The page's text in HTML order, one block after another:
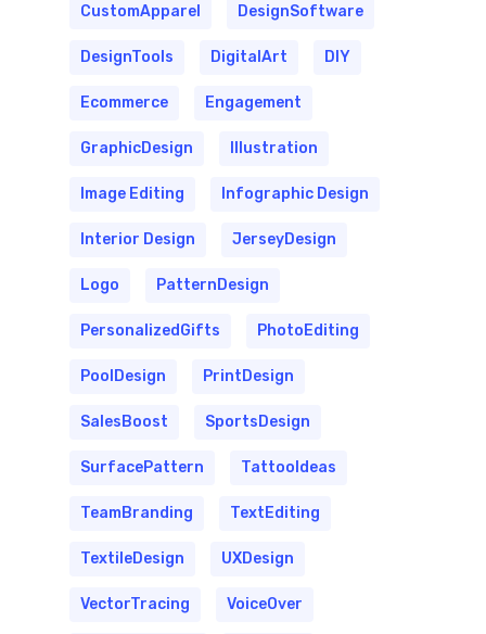
CustomApparel DesignSoftware
DesignTools DigitalArt DIY
Ecommerce Engagement
GraphicDesign Illustration
Image Editing Infographic Design
Interior Design JerseyDesign
Logo PatternDesign
PersonalizedGifts PhotoEditing
PoolDesign PrintDesign
SalesBoost SportsDesign
SurfacePattern TattooIdeas
TeamBranding TextEditing
TextileDesign UXDesign
VectorTracing VoiceOver